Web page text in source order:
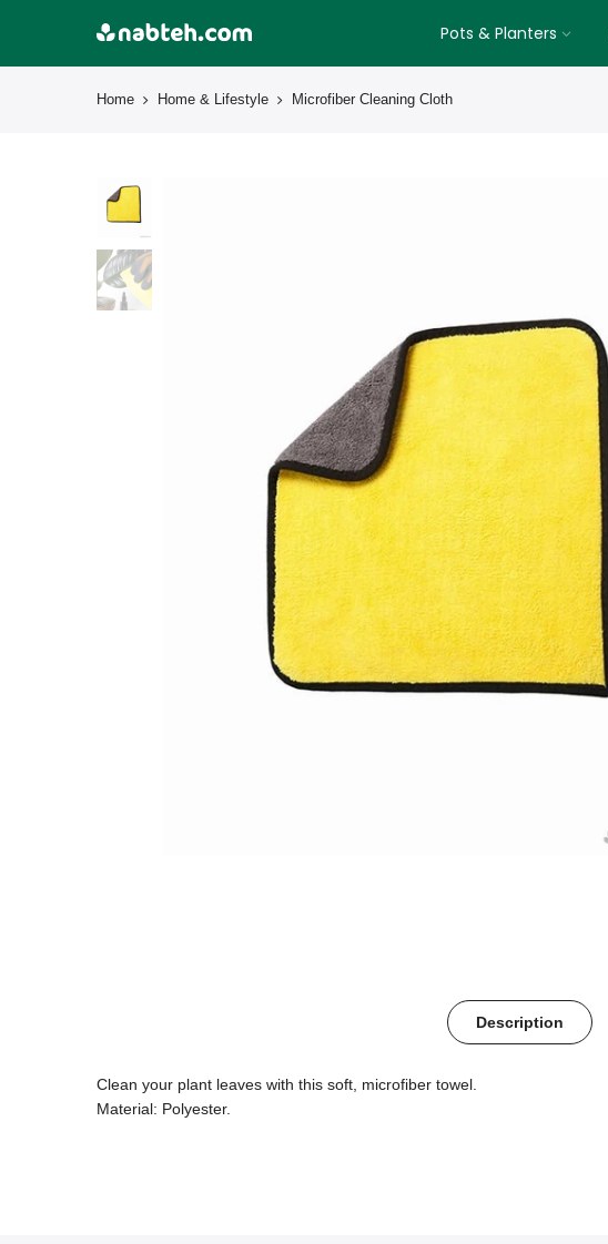
Pots & Planters
Home Home & Lifestyle Microfiber Cleaning Cloth
Description
Clean your plant leaves with this soft, microfiber towel.
Material: Polyester.